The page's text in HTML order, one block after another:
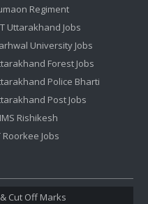
Regiment
Uttarakhand Jobs
University Jobs
Forest Jobs
Police Bharti
Post Jobs
Rishikesh
Roorkee Jobs
Cut Off Marks